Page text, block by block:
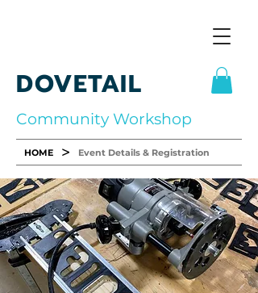
DOVETAIL
Community Workshop
HOME > Event Details & Registration